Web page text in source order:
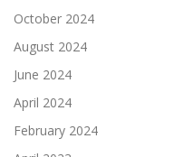
October 2024
August 2024
June 2024
April 2024
February 2024